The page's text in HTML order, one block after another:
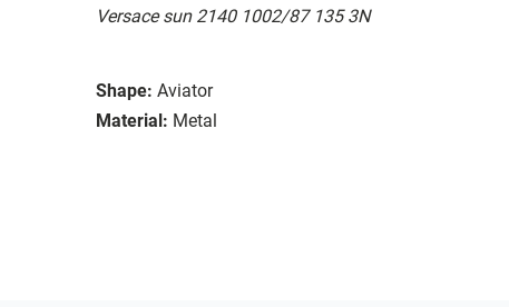
Versace sun 2140 1002/87 135 3N
Shape: Aviator
Material: Metal